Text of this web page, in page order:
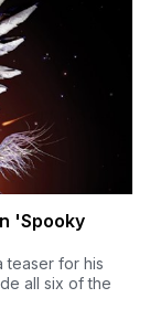
'Spooky
teaser for his
all six of the